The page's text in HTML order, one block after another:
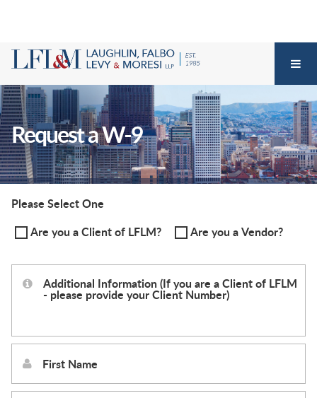
Request a W-9
Please Select One
Are you a Client of LFLM?
Are you a Vendor?